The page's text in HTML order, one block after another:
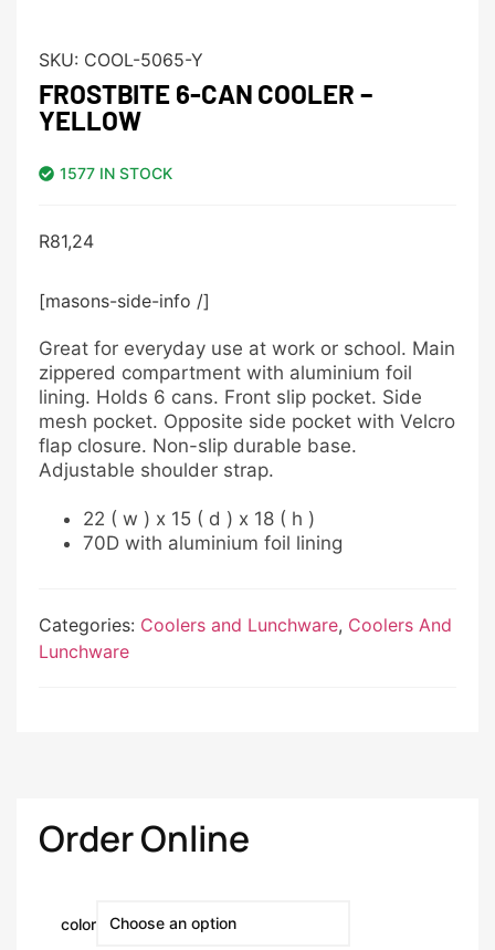
SKU: COOL-5065-Y
FROSTBITE 6-CAN COOLER –
YELLOW
1577 IN STOCK
R81,24
[masons-side-info /]
Great for everyday use at work or school. Main
zippered compartment with aluminium foil
lining. Holds 6 cans. Front slip pocket. Side
mesh pocket. Opposite side pocket with Velcro
flap closure. Non-slip durable base.
Adjustable shoulder strap.
22 ( w ) x 15 ( d ) x 18 ( h )
70D with aluminium foil lining
Categories: Coolers and Lunchware, Coolers And
Lunchware
Order Online
color